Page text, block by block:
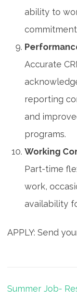
ability to
commitment
Accurate
reporting
and
programs.
Working
Part-time
work,
availability
APPLY: Send
Post
Summer Job-